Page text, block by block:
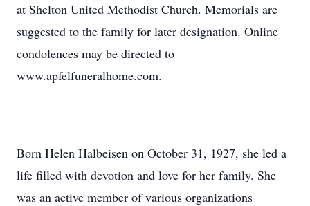
at Shelton United Methodist Church. Memorials are
suggested to the family for later designation. Online
condolences may be directed to
www.apfelfuneralhome.com.
Born Helen Halbeisen on October 31, 1927, she led a
life filled with devotion and love for her family. She
was an active member of various organizations